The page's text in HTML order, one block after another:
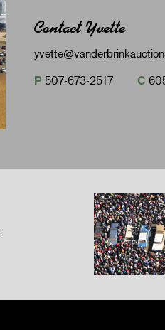
Contact Yvette
P 507-673-2517 C